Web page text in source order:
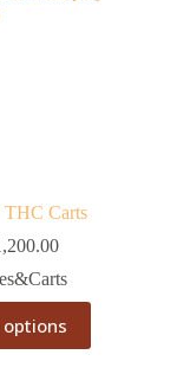
Carts
Price
£5.00
through
£1,200.00